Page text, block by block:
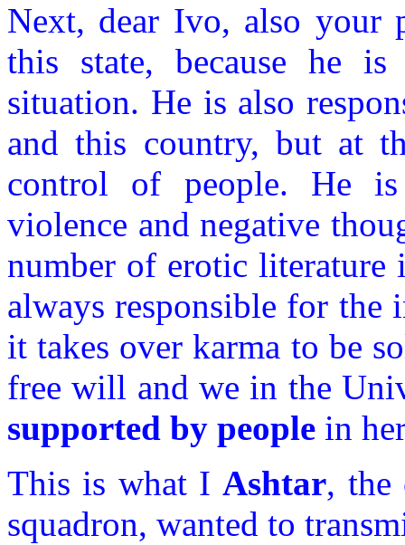
Next, dear Ivo, also your
this state, because he
situation. He is also
and this country, but at
control of people. He
violence and negative
number of erotic literature
always responsible for the
it takes over karma to be
free will and we in the
supported by people in
This is what IAshtar, the
squadron, wanted to